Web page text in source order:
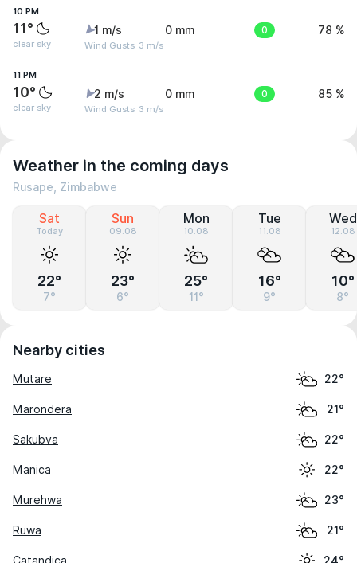
10 PM
11°
clear sky
1 m/s
Wind Gusts: 3 m/s
0 mm 0 78 %
11 PM
10°
clear sky
2 m/s
Wind Gusts: 3 m/s
0 mm 0 85 %
Weather in the coming days
Rusape, Zimbabwe
Sat
Today
22°
7°
Sun
09.08
23°
6°
Mon
10.08
25°
11°
Tue
11.08
16°
9°
Wed
12.08
10°
8°
Nearby cities
Mutare 22°
Marondera 21°
Sakubva 22°
Manica 22°
Murehwa 23°
Ruwa 21°
Catandica